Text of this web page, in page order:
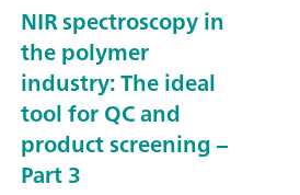
NIR spectroscopy in
the polymer
industry: The ideal
tool for QC and
product screening –
Part 3